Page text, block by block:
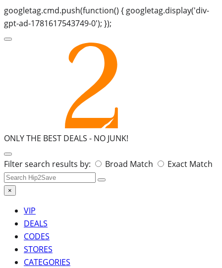
googletag.cmd.push(function() { googletag.display('div-
gpt-ad-1781617543749-0'); });
ONLY THE BEST DEALS - NO JUNK!
Search
for:
Filter search results by: Broad Match Exact Match
×
VIP
DEALS
CODES
STORES
CATEGORIES